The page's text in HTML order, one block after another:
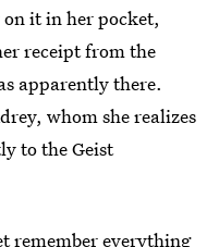
it in her pocket,
receipt from the
apparently there.
whom she realizes
to the Geist
remember everything